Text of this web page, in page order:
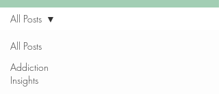
All Posts
Addiction
Insights
All Posts